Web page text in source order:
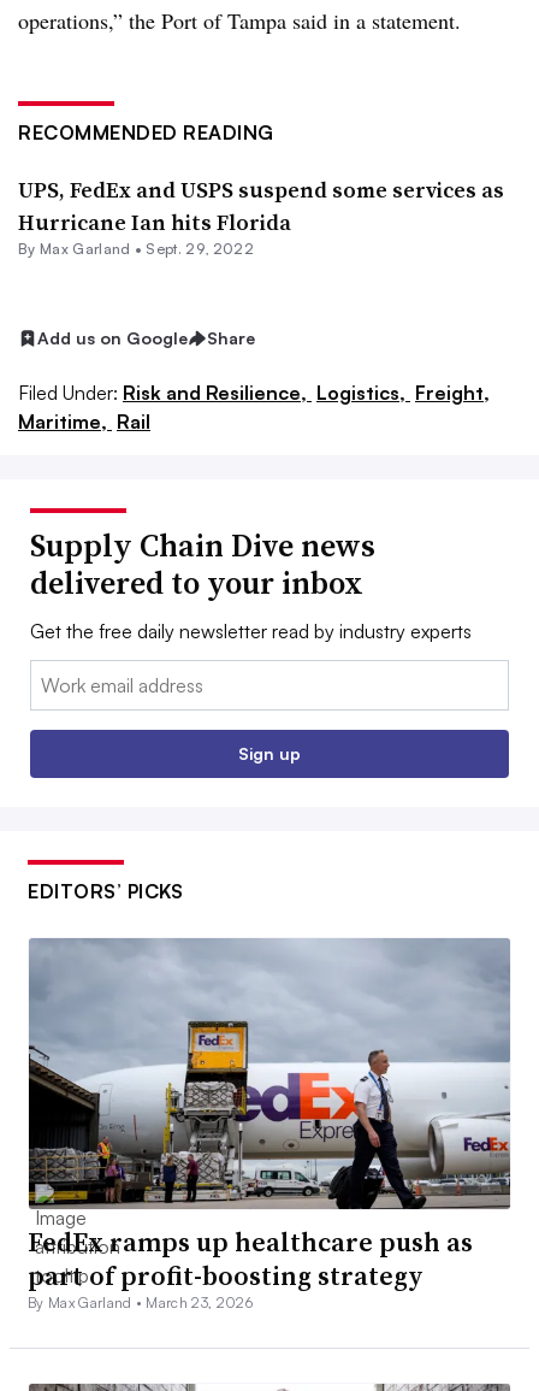
operations,” the Port of Tampa said in a statement.
RECOMMENDED READING
UPS, FedEx and USPS suspend some services as
Hurricane Ian hits Florida
By Max Garland • Sept. 29, 2022
Add us on Google Share
Filed Under: Risk and Resilience, Logistics, Freight,
Maritime, Rail
Supply Chain Dive news
delivered to your inbox
Get the free daily newsletter read by industry experts
Email:
Sign up
EDITORS’ PICKS
FedEx ramps up healthcare push as
part of profit-boosting strategy
By Max Garland • March 23, 2026